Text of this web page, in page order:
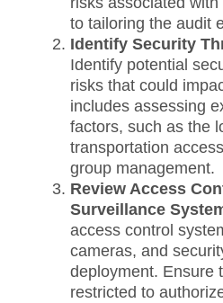
to tailoring the audit
Identify Security
Identify potential
risks that could
includes assessing
factors, such as the
transportation
group management.
Review Access
Surveillance
access control
cameras, and
deployment. Ensure
restricted to